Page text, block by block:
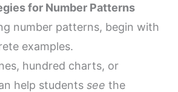
for Number Patterns
number patterns, begin with
examples.
hundred charts, or
help students see the